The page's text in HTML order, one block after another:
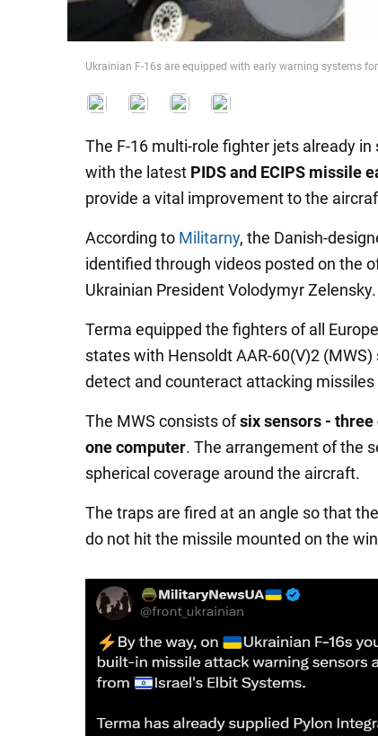
Ukrainian F-16s are equipped with early warning systems
The F-16 multi-role fighter jets already
with the latest PIDS and ECIPS missile
provide a vital improvement to the
According to Militarny, the Danish-
identified through videos posted on the
Ukrainian President Volodymyr Zelensky.
Terma equipped the fighters of all
states with Hensoldt AAR-60(V)2
detect and counteract attacking missiles
The MWS consists ofsix sensors - three
one computer. The arrangement of the
spherical coverage around the aircraft.
The traps are fired at an angle so that
do not hit the missile mounted on the